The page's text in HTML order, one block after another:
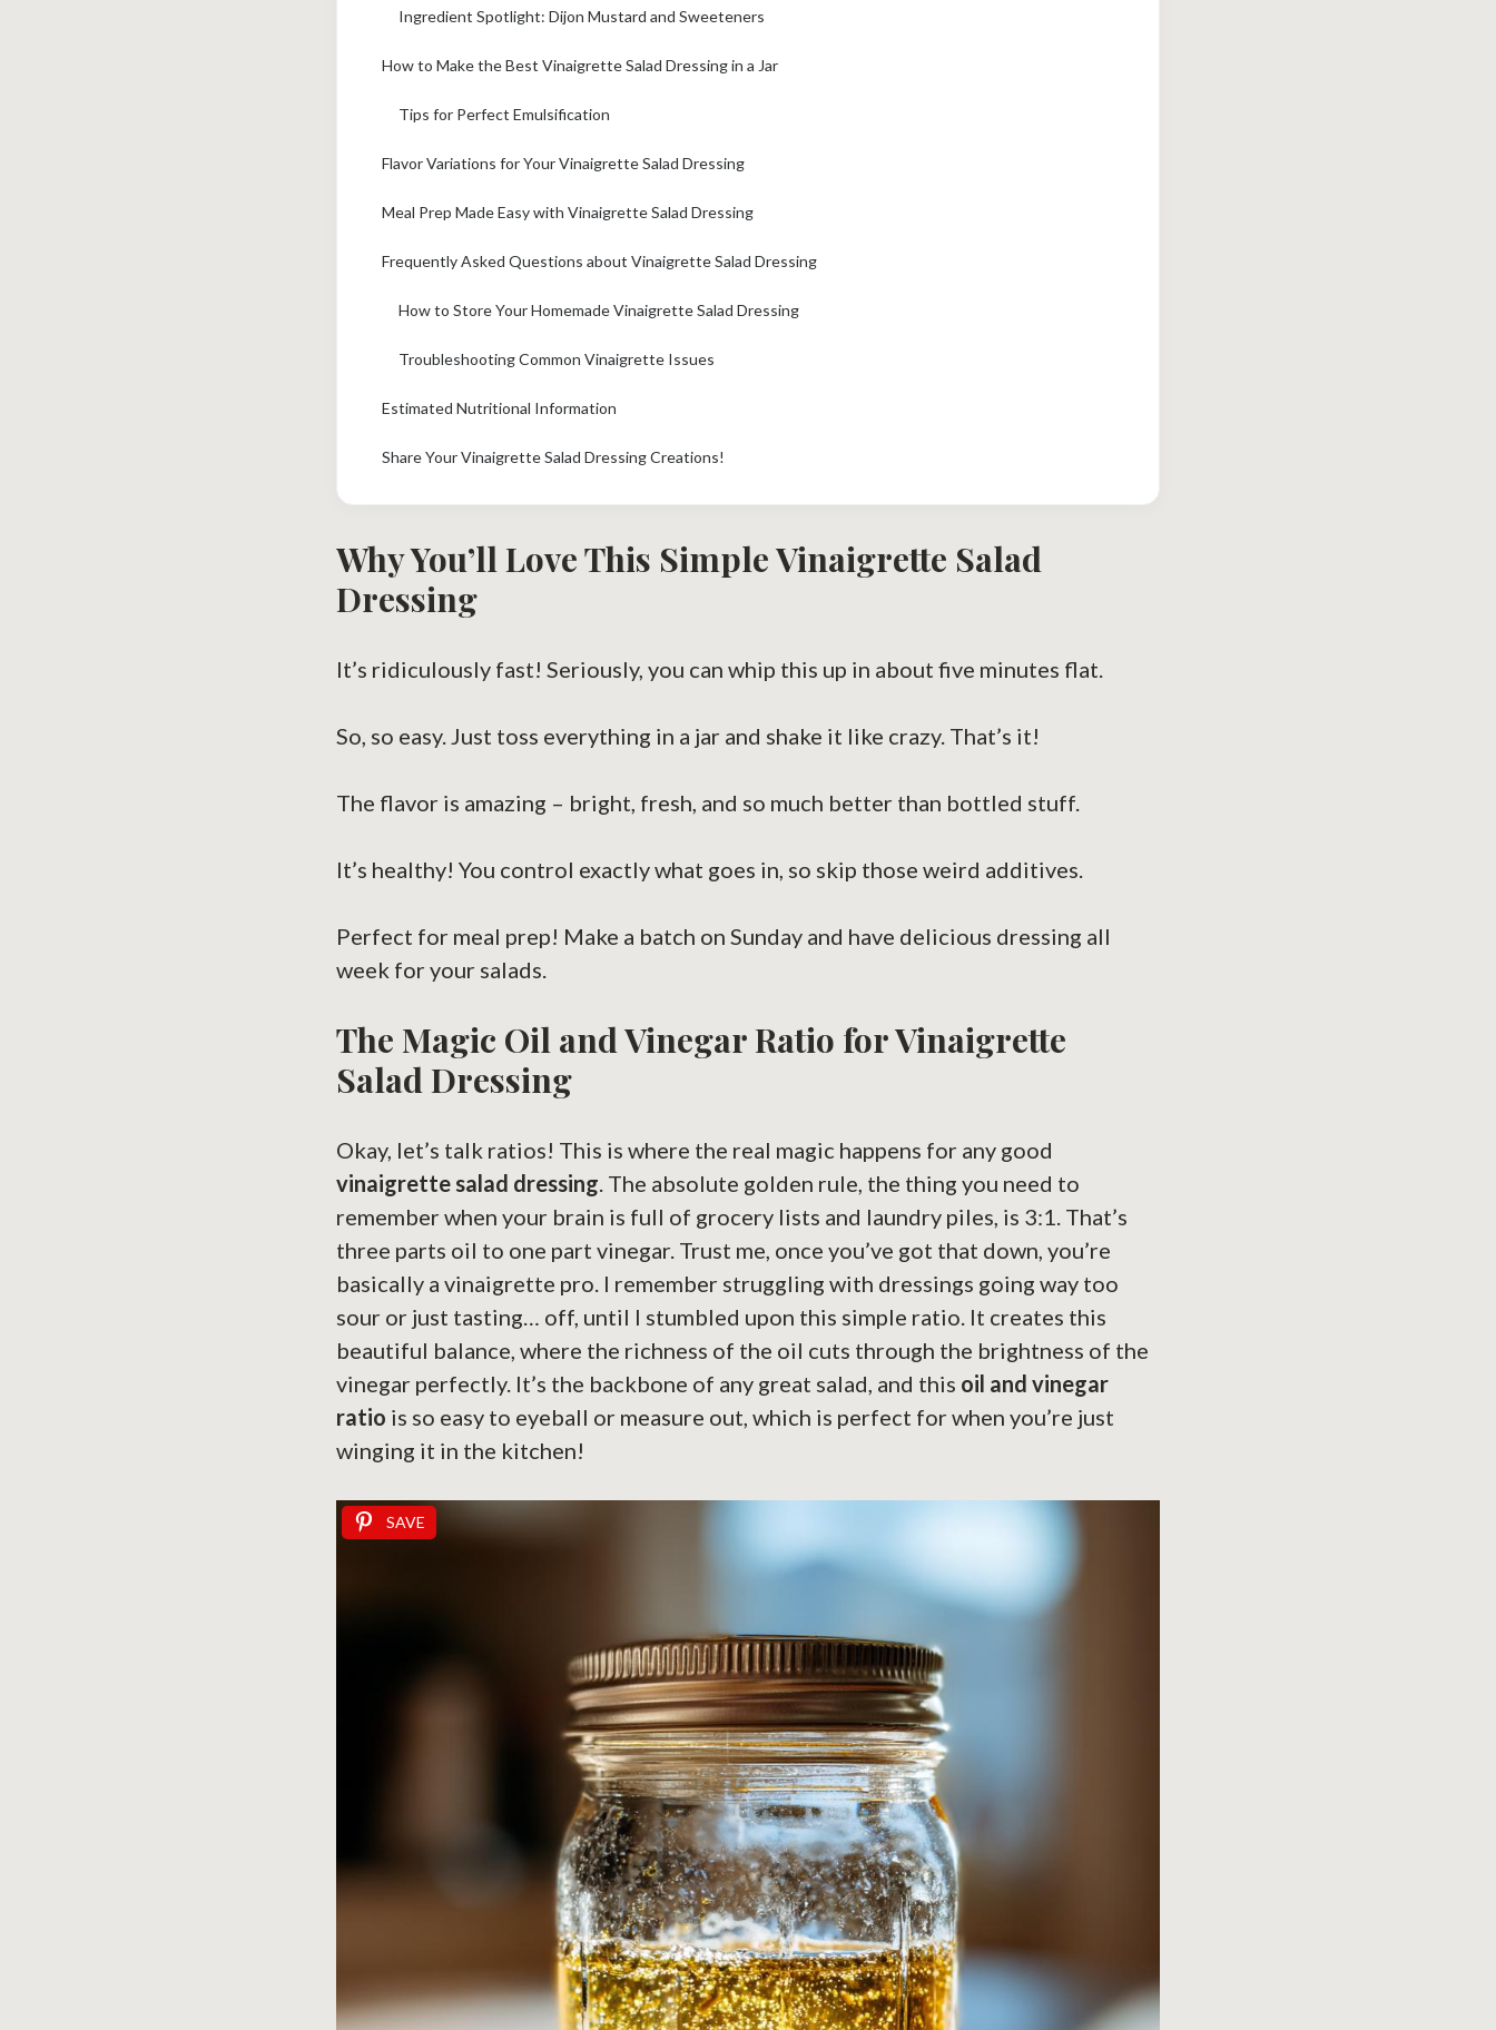
Ingredient Spotlight: Dijon Mustard and Sweeteners
How to Make the Best Vinaigrette Salad Dressing in a Jar
Tips for Perfect Emulsification
Flavor Variations for Your Vinaigrette Salad Dressing
Meal Prep Made Easy with Vinaigrette Salad Dressing
Frequently Asked Questions about Vinaigrette Salad Dressing
How to Store Your Homemade Vinaigrette Salad Dressing
Troubleshooting Common Vinaigrette Issues
Estimated Nutritional Information
Share Your Vinaigrette Salad Dressing Creations!
Why You’ll Love This Simple Vinaigrette Salad
Dressing
It’s ridiculously fast! Seriously, you can whip this up in about five minutes flat.
So, so easy. Just toss everything in a jar and shake it like crazy. That’s it!
The flavor is amazing – bright, fresh, and so much better than bottled stuff.
It’s healthy! You control exactly what goes in, so skip those weird additives.
Perfect for meal prep! Make a batch on Sunday and have delicious dressing all
week for your salads.
The Magic Oil and Vinegar Ratio for Vinaigrette
Salad Dressing
Okay, let’s talk ratios! This is where the real magic happens for any good
vinaigrette salad dressing . The absolute golden rule, the thing you need to
remember when your brain is full of grocery lists and laundry piles, is 3:1. That’s
three parts oil to one part vinegar. Trust me, once you’ve got that down, you’re
basically a vinaigrette pro. I remember struggling with dressings going way too
sour or just tasting… off, until I stumbled upon this simple ratio. It creates this
beautiful balance, where the richness of the oil cuts through the brightness of the
vinegar perfectly. It’s the backbone of any great salad, and this oil and vinegar
ratio is so easy to eyeball or measure out, which is perfect for when you’re just
winging it in the kitchen!
SAVE